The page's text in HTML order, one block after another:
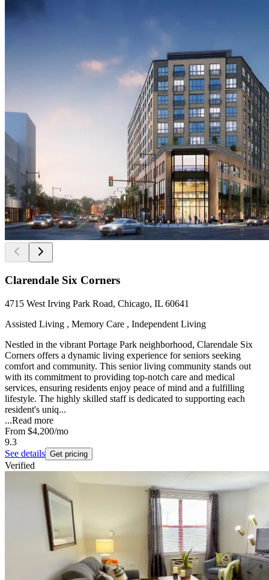
Clarendale Six Corners
4715 West Irving Park Road, Chicago, IL 60641
Assisted Living , Memory Care , Independent Living
Nestled in the vibrant Portage Park neighborhood, Clarendale Six
Corners offers a dynamic living experience for seniors seeking
comfort and community. This senior living community stands out
with its commitment to providing top-notch care and medical
services, ensuring residents enjoy peace of mind and a fulfilling
lifestyle. The highly skilled staff is dedicated to supporting each
resident's uniq...
...Read more
From $4,200/mo
9.3
See details Get pricing
Verified